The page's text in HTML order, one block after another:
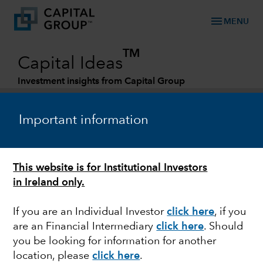
Important information
This website is for Institutional Investors
in Ireland only.
If you are an Individual Investorclick here, if you
are an Financial Intermediaryclick here. Should
you be looking for information for another
location, pleaseclick here.
menu MENU
Capital Ideas
TM
Investment insights from Capital Group
FINANCE & BANKING
In the money: Financial exchanges hit the
sweet spot
William Pang